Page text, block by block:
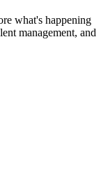
what's happening
management, and